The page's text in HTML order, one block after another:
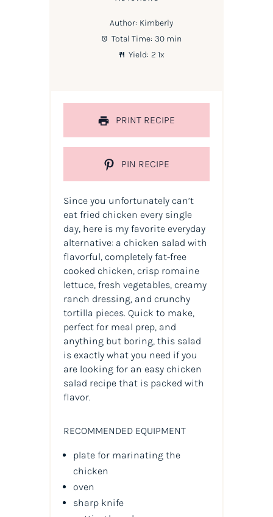
Author: Kimberly
Total Time: 30 min
Yield: 2 1x
PRINT RECIPE
PIN RECIPE
Since you unfortunately can’t
eat fried chicken every single
day, here is my favorite everyday
alternative: a chicken salad with
flavorful, completely fat-free
cooked chicken, crisp romaine
lettuce, fresh vegetables, creamy
ranch dressing, and crunchy
tortilla pieces. Quick to make,
perfect for meal prep, and
anything but boring, this salad
is exactly what you need if you
are looking for an easy chicken
salad recipe that is packed with
flavor.
RECOMMENDED EQUIPMENT
plate for marinating the
chicken
oven
sharp knife